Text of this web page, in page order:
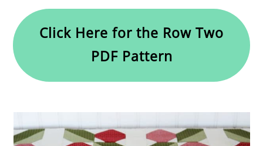
Click Here for the Row Two
PDF Pattern